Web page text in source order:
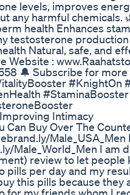
levels, improves
any harmful chemicals.
health Enhances
testosterone
Natural, safe, and
Website :
🔔 Subscribe for
#KnightOn
#StaminaBooster
Intimacy
Can Buy Over The
Male_USA_Men
Male_World_Men I am
review to let people
pills per day and my
this pills because they
for my friends whom I